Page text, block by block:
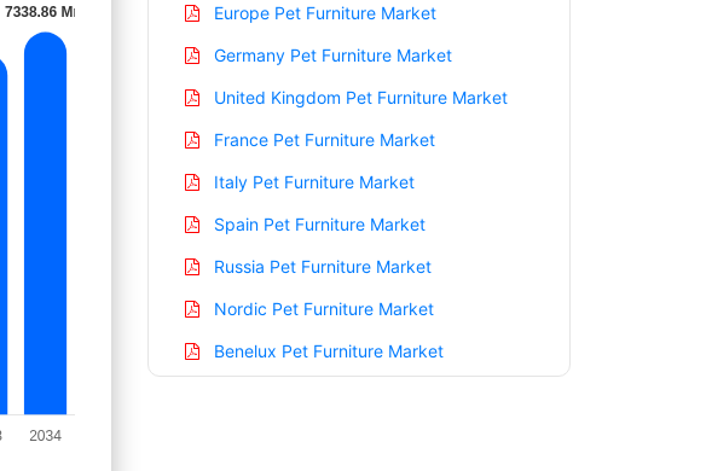
Europe Pet Furniture Market
Germany Pet Furniture Market
United Kingdom Pet Furniture Market
France Pet Furniture Market
Italy Pet Furniture Market
Spain Pet Furniture Market
Russia Pet Furniture Market
Nordic Pet Furniture Market
Benelux Pet Furniture Market